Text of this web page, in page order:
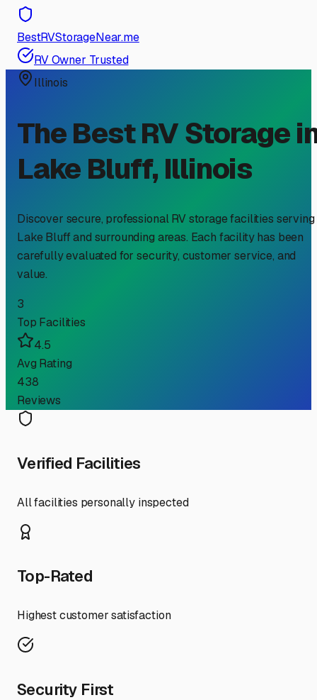
BestRVStorageNear.me
RV Owner Trusted
Illinois
The Best RV Storage
Lake Bluff, Illinois
Discover secure, professional RV storage facilities serving
Lake Bluffand surrounding areas. Each facility has been
carefully evaluated for security, customer service, and
value.
3
Top Facilities
4.5
Avg Rating
438
Reviews
Verified Facilities
All facilities personally inspected
Top-Rated
Highest customer satisfaction
Security First